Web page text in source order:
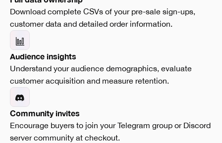
Download complete CSVs of your pre-sale sign-ups,
customer data and detailed order information.
Audience insights
Understand your audience demographics, evaluate
customer acquisition and measure retention.
Community invites
Encourage buyers to join your Telegram group or Discord
server community at checkout.